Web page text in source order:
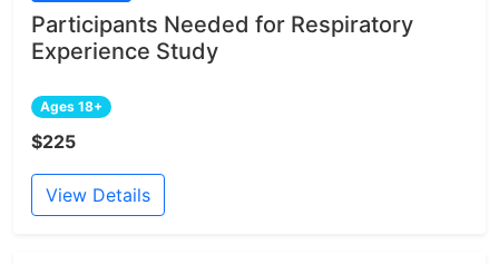
Participants Needed for Respiratory
Experience Study
Ages 18+
$225
View Details